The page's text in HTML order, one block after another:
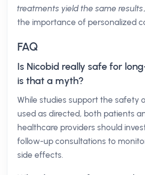
treatments yield the same results
the importance of personalized
FAQ
Is Nicobid really safe for
is that a myth?
While studies support the safety
used as directed, both patients
healthcare providers should
follow-up consultations to
side effects.